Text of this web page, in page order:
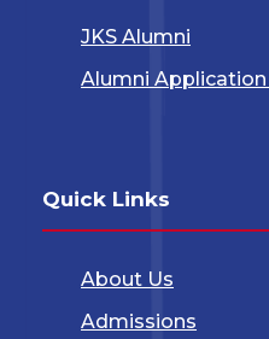
JKS Alumni
Alumni
Quick Links
About Us
Admissions